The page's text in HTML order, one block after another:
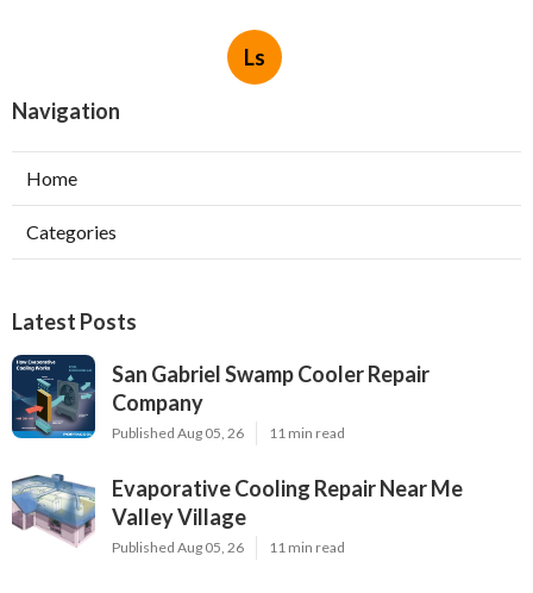
Ls
Navigation
Home
Categories
Latest Posts
San Gabriel Swamp Cooler Repair
Company
Published Aug 05, 26 11 min read
Evaporative Cooling Repair Near Me
Valley Village
Published Aug 05, 26 11 min read